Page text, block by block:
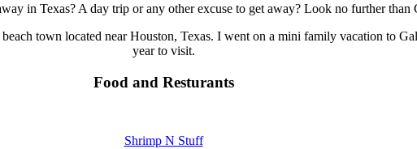
in Texas? A day trip or any other excuse to get away? Look no further than
town located near Houston, Texas. I went on a mini family vacation to
year to visit.
Food and Resturants
Shrimp N Stuff